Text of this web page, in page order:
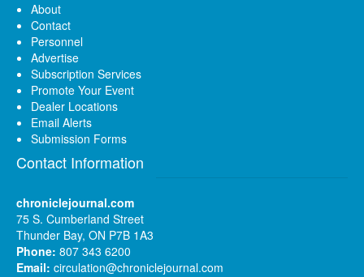
About
Contact
Personnel
Advertise
Subscription Services
Promote Your Event
Dealer Locations
Email Alerts
Submission Forms
Contact Information
chroniclejournal.com
75 S. Cumberland Street
Thunder Bay, ON P7B 1A3
Phone: 807 343 6200
Email: circulation@chroniclejournal.com